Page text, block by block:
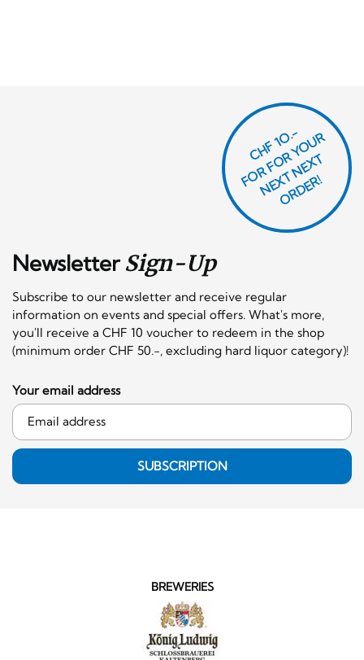
NewsletterSign-Up
Subscribe to our newsletter and receive regular
information on events and special offers. What's more,
you'll receive a CHF 10 voucher to redeem in the shop
(minimum order CHF 50.-, excluding hard liquor category)!
CHF 1O.-
F
O
R
F
O
R
Y
O
U
R
N
E
X
T
N
E
X
T
O
R
D
E
R!
Your email address
SUBSCRIPTION
BREWERIES